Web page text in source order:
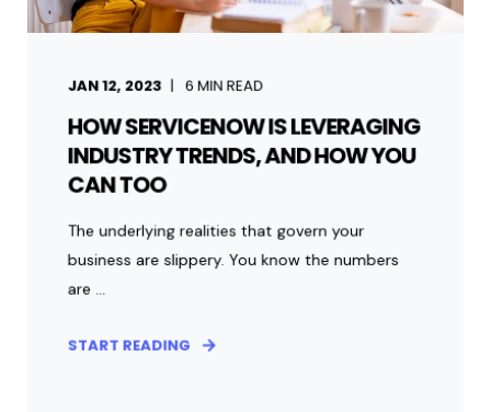
JAN 12, 2023 6MIN READ
HOW SERVICENOW IS LEVERAGING
INDUSTRY TRENDS, AND HOW YOU
CAN TOO
The underlying realities that govern your
business are slippery. You know the numbers
are ...
START READING